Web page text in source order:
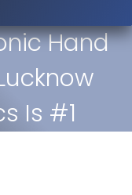
Hand
Is #1